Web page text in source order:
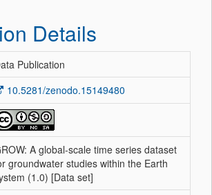
Details
Publication
10.5281/zenodo.15149480
A global-scale time series dataset
groundwater studies within the Earth
(1.0) [Data set]